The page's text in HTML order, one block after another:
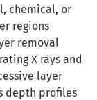
chemical, or
regions
removal
X rays and
layer
depth profiles